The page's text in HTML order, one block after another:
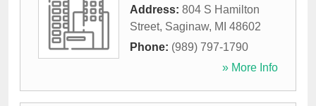
Address: 804 S Hamilton
Street, Saginaw, MI 48602
Phone: (989) 797-1790
» More Info